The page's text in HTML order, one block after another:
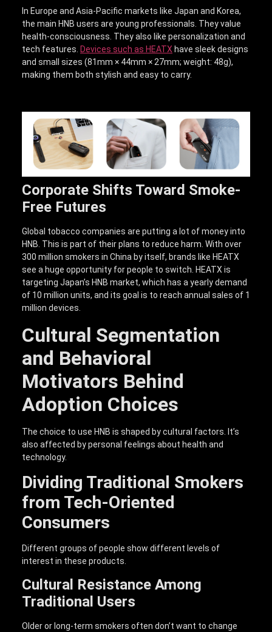
In Europe and Asia-Pacific markets like Japan and Korea,
the main HNB users are young professionals. They value
health-consciousness. They also like personalization and
tech features. Devices such as HEATX have sleek designs
and small sizes (81mm × 44mm × 27mm; weight: 48g),
making them both stylish and easy to carry.
Corporate Shifts Toward Smoke-
Free Futures
Global tobacco companies are putting a lot of money into
HNB. This is part of their plans to reduce harm. With over
300 million smokers in China by itself, brands like HEATX
see a huge opportunity for people to switch. HEATX is
targeting Japan’s HNB market, which has a yearly demand
of 10 million units, and its goal is to reach annual sales of 1
million devices.
Cultural Segmentation
and Behavioral
Motivators Behind
Adoption Choices
The choice to use HNB is shaped by cultural factors. It’s
also affected by personal feelings about health and
technology.
Dividing Traditional Smokers
from Tech-Oriented
Consumers
Different groups of people show different levels of
interest in these products.
Cultural Resistance Among
Traditional Users
Older or long-term smokers often don’t want to change